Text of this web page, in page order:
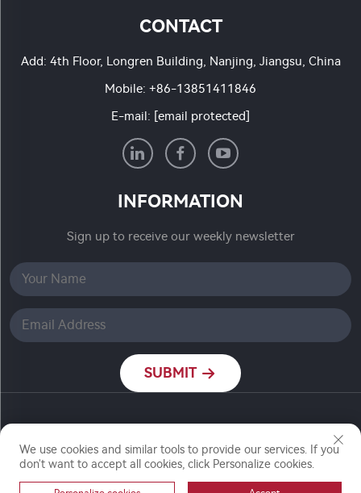
CONTACT
Add: 4th Floor, Longren Building, Nanjing, Jiangsu, China
Mobile: +86-13851411846
E-mail: [email protected]
INFORMATION
Sign up to receive our weekly newsletter
SUBMIT
Copyright © Nanjing Ronch Chemical Co., Ltd. All
Rights Reserved
We use cookies and similar tools to provide our services. If you
don't want to accept all cookies, click Personalize cookies.